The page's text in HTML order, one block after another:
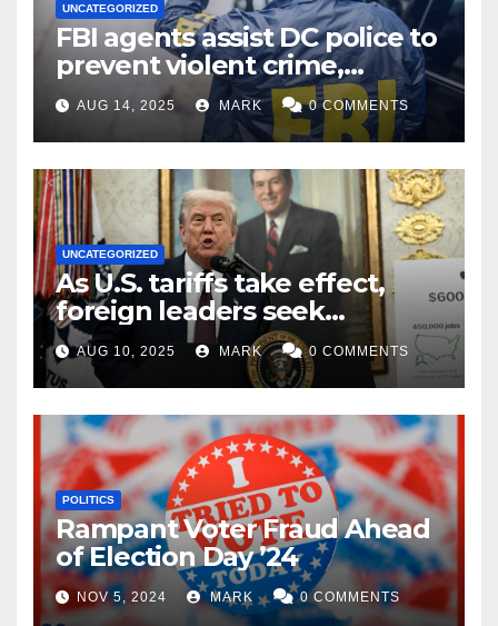
UNCATEGORIZED
FBI agents assist DC police to
prevent violent crime,
carjackings in overnight
shifts: report
AUG 14, 2025 MARK 0 COMMENTS
UNCATEGORIZED
As U.S. tariffs take effect,
foreign leaders seek
exemptions
AUG 10, 2025 MARK 0 COMMENTS
POLITICS
Rampant Voter Fraud Ahead
of Election Day ’24
NOV 5, 2024 MARK 0 COMMENTS